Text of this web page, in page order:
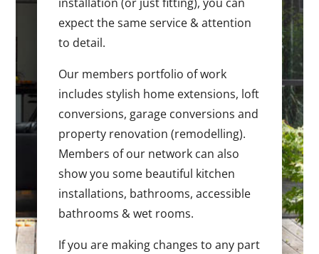
expect the same service & attention
to detail.
Our members portfolio of work
includes stylish home extensions, loft
conversions, garage conversions and
property renovation (remodelling).
Members of our network can also
show you some beautiful kitchen
installations, bathrooms, accessible
bathrooms & wet rooms.
If you are making changes to any part